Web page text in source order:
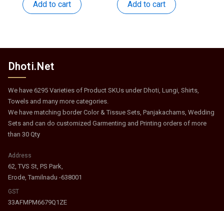
₹468.
Add to cart
₹183.
Add to cart
Dhoti.Net
We have 6295 Varieties of Product SKUs under Dhoti, Lungi, Shirts,
Towels and many more categories.
We have matching border Color & Tissue Sets, Panjakachams, Wedding
Sets and can do customized Garmenting and Printing orders of more
than 30 Qty
Address
62, TVS St, PS Park,
Erode, Tamilnadu -638001
GST
33AFMPM6679Q1ZE